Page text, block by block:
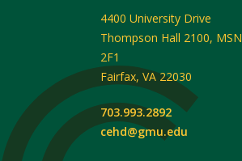
4400 University Drive
Thompson Hall 2100, MSN
2F1
Fairfax, VA 22030
703.993.2892
cehd@gmu.edu